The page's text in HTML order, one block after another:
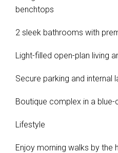
benchtops
2 sleek bathrooms with
Light-filled open-plan living
Secure parking and internal
Boutique complex in a
Lifestyle
Enjoy morning walks by the